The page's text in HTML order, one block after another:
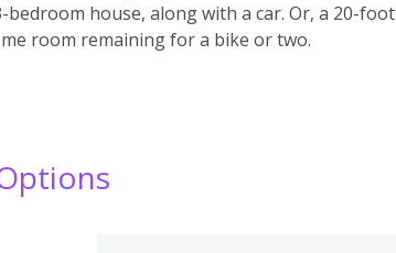
house, along with a car. Or, a 20-foot
room remaining for a bike or two.